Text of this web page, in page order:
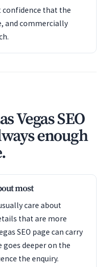
that the
and commercially
Vegas SEO
enough
most
care about
that are more
SEO page can carry
goes deeper on the
the enquiry.